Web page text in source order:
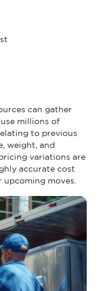
can gather
millions of
to previous
weight, and
variations are
accurate cost
moves.